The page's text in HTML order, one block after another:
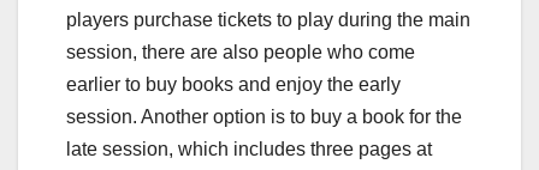
players purchase tickets to play during the main
session, there are also people who come
earlier to buy books and enjoy the early
session. Another option is to buy a book for the
late session, which includes three pages at